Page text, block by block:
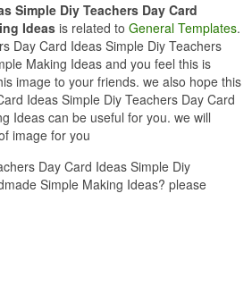
Simple Diy Teachers Day Card
Ideas is related to General Templates.
Day Card Ideas Simple Diy Teachers
Making Ideas and you feel this is
image to your friends. we also hope this
Ideas Simple Diy Teachers Day Card
Ideas can be useful for you. we will
image for you
Day Card Ideas Simple Diy
Simple Making Ideas? please